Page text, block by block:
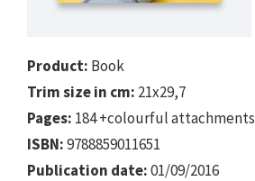
Product: Book
Trim size in cm: 21x29,7
Pages: 184 +colourful attachments
ISBN:9788859011651
Publication date:01/09/2016